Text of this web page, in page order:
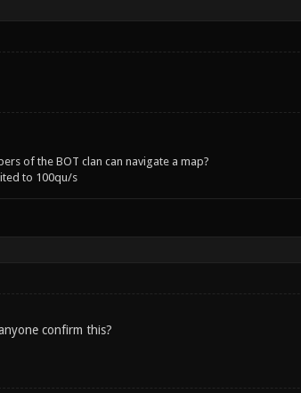
of the BOT clan can navigate a map?
to 100qu/s
confirm this?